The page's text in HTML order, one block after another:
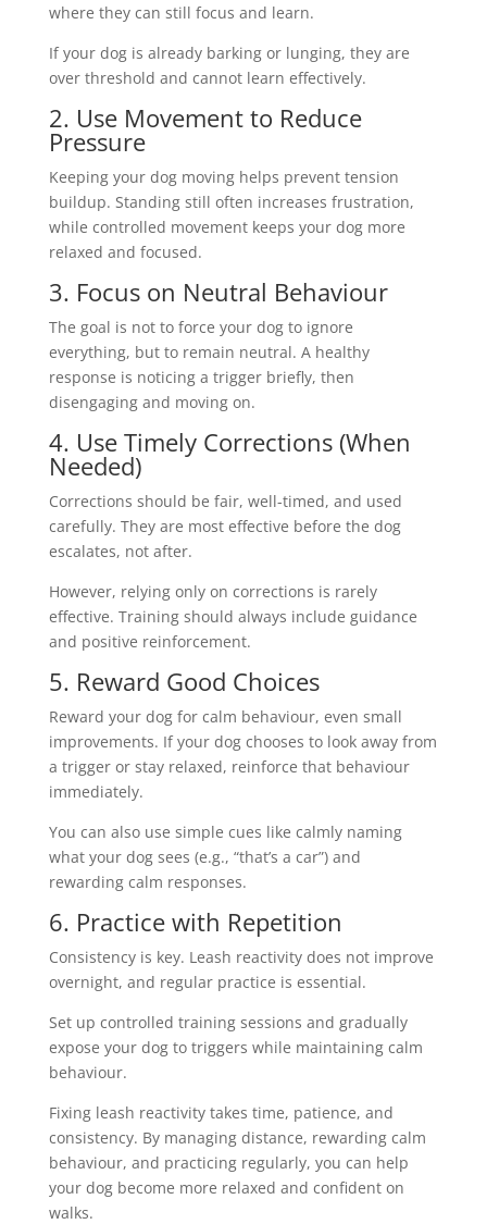
where they can still focus and learn.
If your dog is already barking or lunging, they are
over threshold and cannot learn effectively.
2. Use Movement to Reduce
Pressure
Keeping your dog moving helps prevent tension
buildup. Standing still often increases frustration,
while controlled movement keeps your dog more
relaxed and focused.
3. Focus on Neutral Behaviour
The goal is not to force your dog to ignore
everything, but to remain neutral. A healthy
response is noticing a trigger briefly, then
disengaging and moving on.
4. Use Timely Corrections (When
Needed)
Corrections should be fair, well-timed, and used
carefully. They are most effective before the dog
escalates, not after.
However, relying only on corrections is rarely
effective. Training should always include guidance
and positive reinforcement.
5. Reward Good Choices
Reward your dog for calm behaviour, even small
improvements. If your dog chooses to look away from
a trigger or stay relaxed, reinforce that behaviour
immediately.
You can also use simple cues like calmly naming
what your dog sees (e.g., “that’s a car”) and
rewarding calm responses.
6. Practice with Repetition
Consistency is key. Leash reactivity does not improve
overnight, and regular practice is essential.
Set up controlled training sessions and gradually
expose your dog to triggers while maintaining calm
behaviour.
Fixing leash reactivity takes time, patience, and
consistency. By managing distance, rewarding calm
behaviour, and practicing regularly, you can help
your dog become more relaxed and confident on
walks.